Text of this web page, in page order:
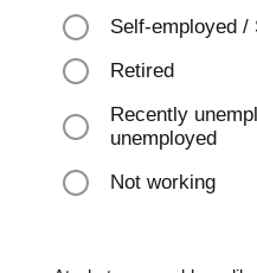
Self-employed /
Retired
Recently
unemployed
Not working